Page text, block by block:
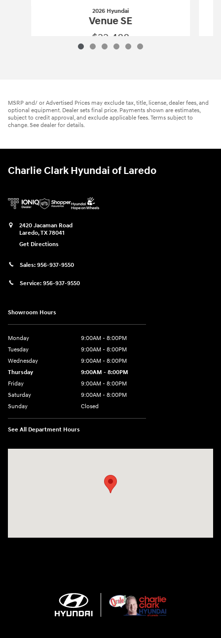
2026 Hyundai
Venue SE
$22,488
MSRP and/ or Advertised Prices may exclude tax, title, license, dealer fees, and
optional equipment. Dealer sets final price. Payments shown are estimates,
subject to credit approval, and exclude applicable fees. Terms subject to
change. See dealer for details.
Charlie Clark Hyundai of Laredo
2420 Jacaman Road
Laredo,TX78041
Get Directions
Sales: 956-937-9550
Service: 956-937-9550
Showroom Hours
Monday
9:00AM - 8:00PM
Tuesday
9:00AM - 8:00PM
Wednesday
9:00AM - 8:00PM
Thursday
9:00AM - 8:00PM
Friday
9:00AM - 8:00PM
Saturday
9:00AM - 8:00PM
Sunday
Closed
See All Department Hours